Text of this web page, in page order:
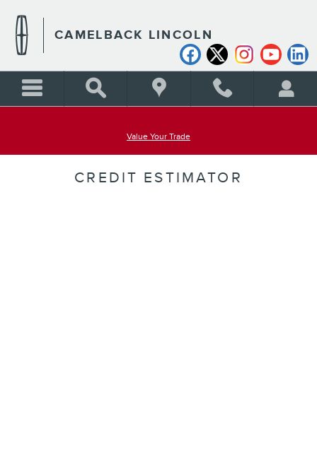
CAMELBACK LINCOLN
Value Your Trade
CREDIT ESTIMATOR